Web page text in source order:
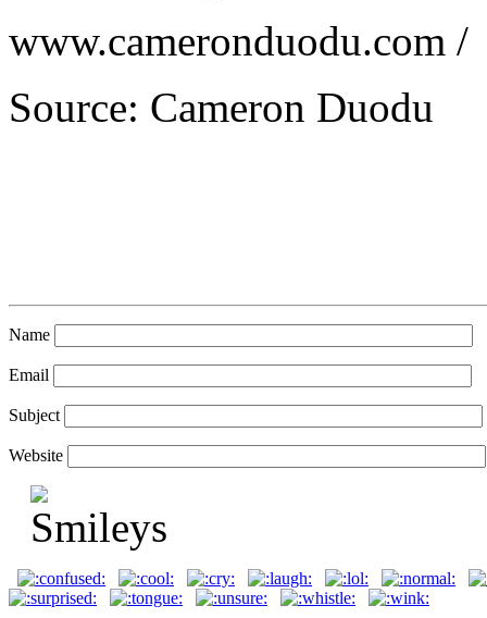
www.cameronduodu.com /
Source: Cameron Duodu
Name
Email
Subject
Website